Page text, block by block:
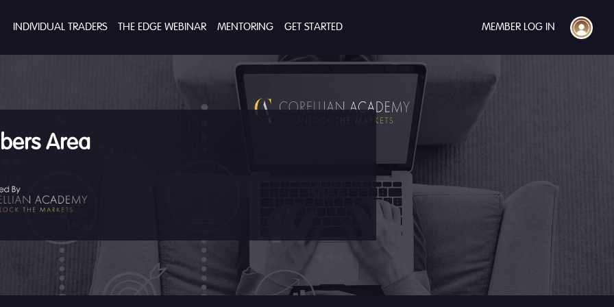
INDIVIDUAL TRADERS THE EDGE WEBINAR MENTORING GET STARTED MEMBER LOG IN
Area